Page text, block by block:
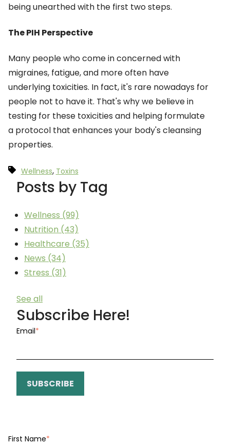
Posts by Tag
Wellness (99)
Nutrition (43)
Healthcare (35)
News (34)
Stress (31)
See all
Subscribe Here!
Email*
being unearthed with the first two steps.
The PIH Perspective
Many people who come in concerned with
migraines, fatigue, and more often have
underlying toxicities. In fact, it's rare nowadays for
people not to have it. That's why we believe in
testing for these toxicities and helping formulate
a protocol that enhances your body's cleansing
properties.
Wellness, Toxins
First Name*